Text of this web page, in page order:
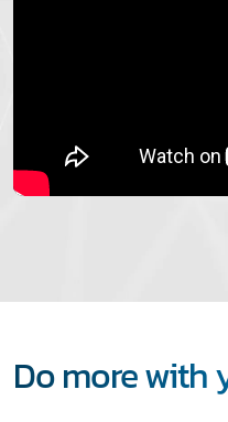
Do more with